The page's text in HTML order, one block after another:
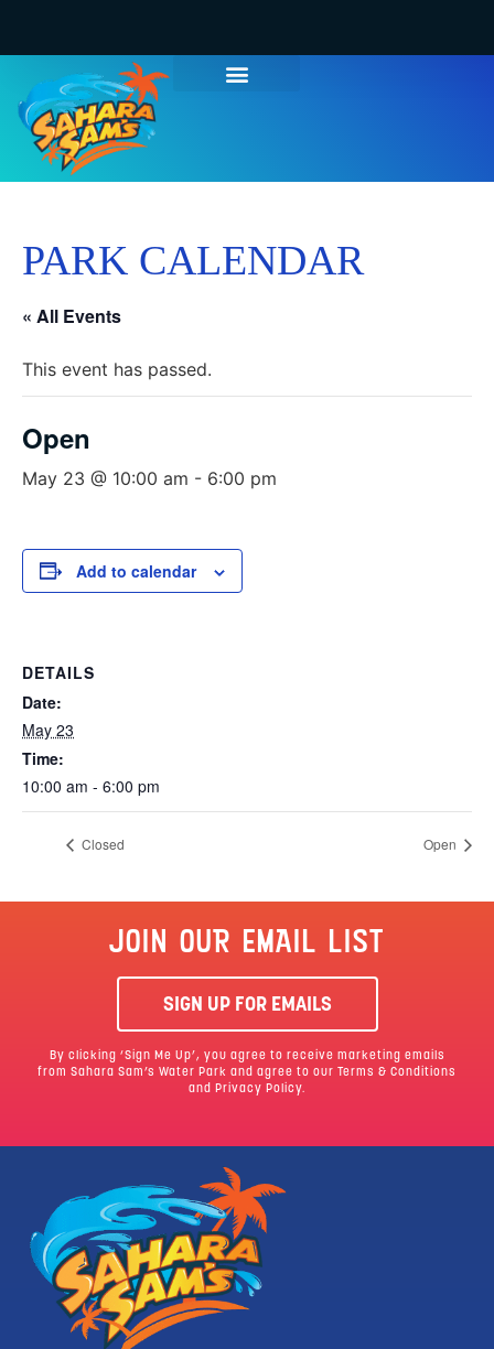
PARK CALENDAR
« All Events
This event has passed.
Open
May 23 @ 10:00 am - 6:00 pm
Add to calendar
DETAILS
Date:
May 23
Time:
10:00 am - 6:00 pm
Closed Open
JOIN OUR EMAIL LIST
SIGN UP FOR EMAILS
By clicking ‘Sign Me Up’, you agree to receive marketing emails
from Sahara Sam’s Water Park and agree to our
Terms & Conditions
and Privacy Policy.